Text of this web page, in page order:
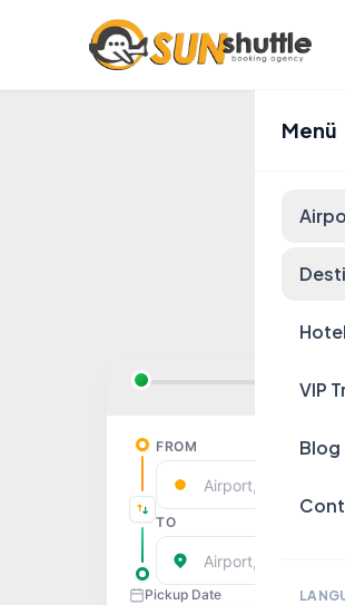
Menü
VIP
Blog